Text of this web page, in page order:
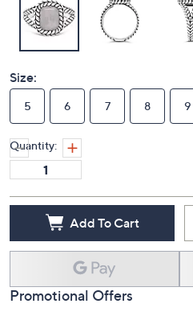
Size:
5 6 7 8 9
Quantity:
Add To Cart
Promotional Offers